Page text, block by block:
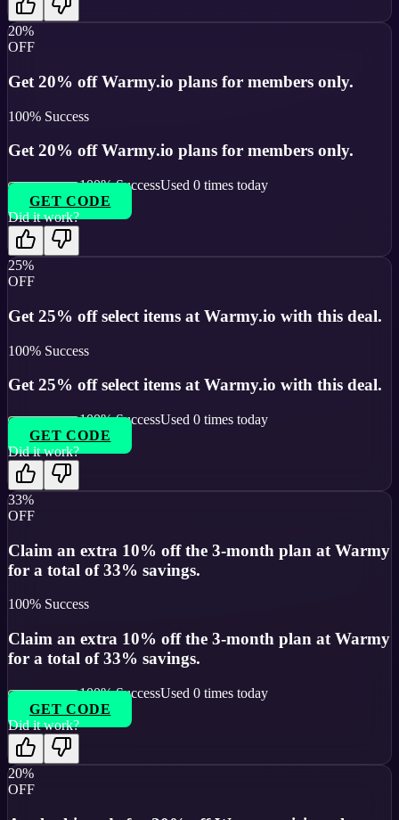
20%
OFF
Get 20% off Warmy.io plans for members only.
100% Success
Get 20% off Warmy.io plans for members only.
100% SuccessUsed 0 times today
GET CODE
Did it work?
25%
OFF
Get 25% off select items at Warmy.io with this deal.
100% Success
Get 25% off select items at Warmy.io with this deal.
100% SuccessUsed 0 times today
GET CODE
Did it work?
33%
OFF
Claim an extra 10% off the 3-month plan at Warmy
for a total of 33% savings.
100% Success
Claim an extra 10% off the 3-month plan at Warmy
for a total of 33% savings.
100% SuccessUsed 0 times today
GET CODE
Did it work?
20%
OFF